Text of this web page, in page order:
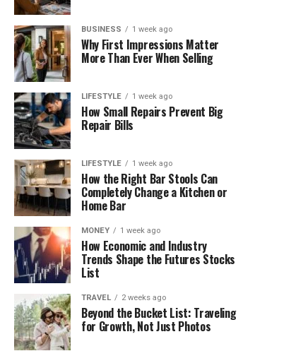
BUSINESS 1 week ago
Why First Impressions Matter
More Than Ever When Selling
LIFESTYLE 1 week ago
How Small Repairs Prevent Big
Repair Bills
LIFESTYLE 1 week ago
How the Right Bar Stools Can
Completely Change a Kitchen or
Home Bar
MONEY 1 week ago
How Economic and Industry
Trends Shape the Futures Stocks
List
TRAVEL 2 weeks ago
Beyond the Bucket List: Traveling
for Growth, Not Just Photos